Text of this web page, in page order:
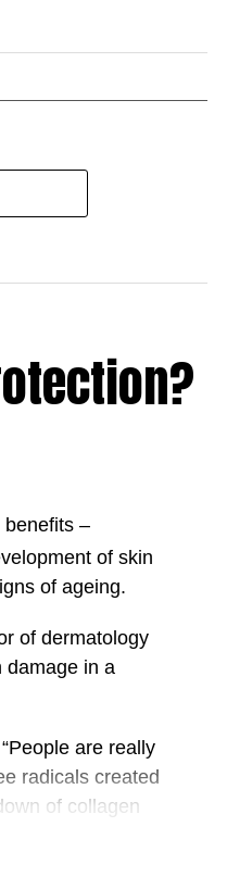
benefits –
of skin
of ageing.
of dermatology
damage in a
are really
radicals created
of collagen